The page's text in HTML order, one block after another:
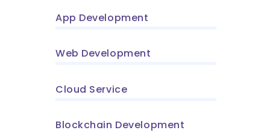
App Development
Web Development
Cloud Service
Blockchain Development